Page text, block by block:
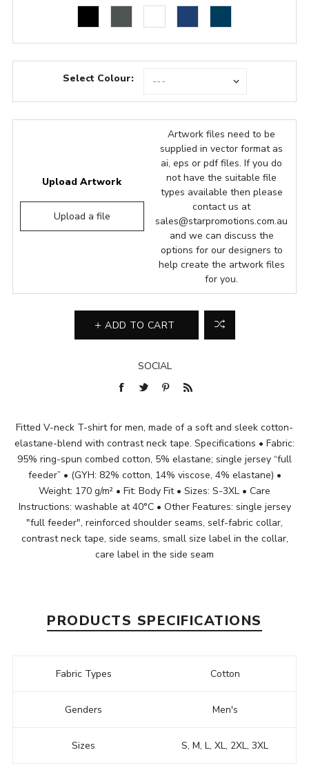
Select Colour:
Upload Artwork
Upload a file
Artwork files need to be
supplied in vector format as
ai, eps or pdf files. If you do
not have the suitable file
types available then please
contact us at
sales@starpromotions.com.au
and we can discuss the
options for our designers to
help create the artwork files
for you.
ADD TO CART
SOCIAL
Fitted V-neck T-shirt for men, made of a soft and sleek cotton-
elastane-blend with contrast neck tape. Specifications • Fabric:
95% ring-spun combed cotton, 5% elastane; single jersey “full
feeder” • (GYH: 82% cotton, 14% viscose, 4% elastane) •
Weight: 170 g/m² • Fit: Body Fit • Sizes: S-3XL • Care
Instructions: washable at 40°C • Other Features: single jersey
"full feeder", reinforced shoulder seams, self-fabric collar,
contrast neck tape, side seams, small size label in the collar,
care label in the side seam
PRODUCTS SPECIFICATIONS
Fabric Types Cotton
Genders Men's
Sizes S, M, L, XL, 2XL, 3XL